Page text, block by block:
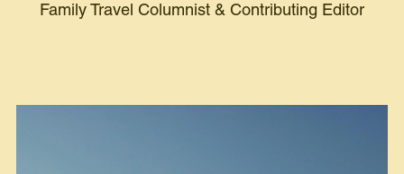
Family Travel Columnist & Contributing Editor